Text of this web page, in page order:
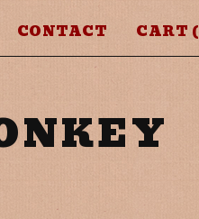
CONTACT CART (